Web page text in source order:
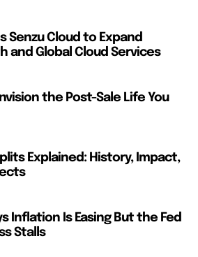
Senzu Cloud to Expand
and Global Cloud Services
the Post-Sale Life You
Explained: History, Impact,
Inflation Is Easing But the Fed
Stalls